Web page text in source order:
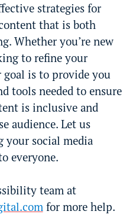
strategies for
that is both
Whether you’re new
to refine your
is to provide you
tools needed to ensure
is inclusive and
audience. Let us
your social media
everyone.
team at
for more help.